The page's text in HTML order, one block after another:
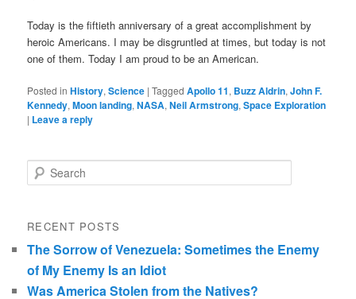
Today is the fiftieth anniversary of a great accomplishment by
heroic Americans. I may be disgruntled at times, but today is not
one of them. Today I am proud to be an American.
Posted in History,Science |Tagged Apollo 11, Buzz Aldrin,John F.
Kennedy,Moon landing,NASA,Neil Armstrong,Space Exploration
| Leave a reply
Search
RECENT POSTS
The Sorrow of Venezuela: Sometimes the Enemy
of My Enemy Is an Idiot
Was America Stolen from the Natives?